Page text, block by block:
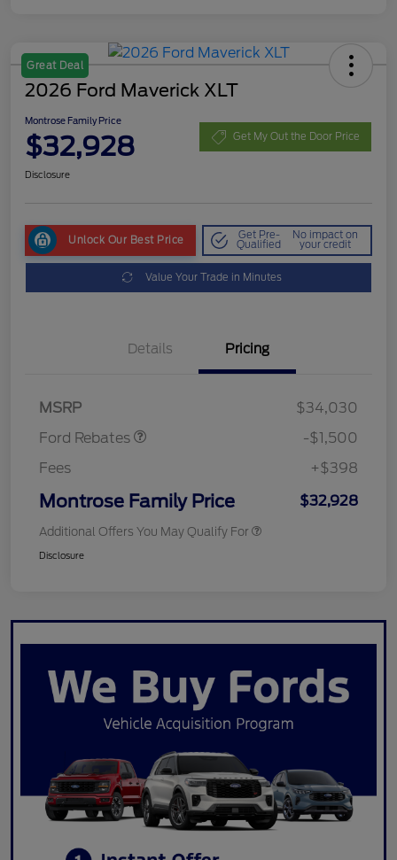
Great Deal
2026 Ford Maverick XLT
Montrose Family Price
$32,928 Get My Out the Door Price
Disclosure
Unlock Our Best Price Get Pre-
Qualified
No impact on
your credit
Value Your Trade in Minutes
Details Pricing
MSRP
$34,030
Ford Rebates
$1,000
-$1,500
Fees
+$398
Montrose Family Price $32,928
Additional Offers You May Qualify For
Disclosure